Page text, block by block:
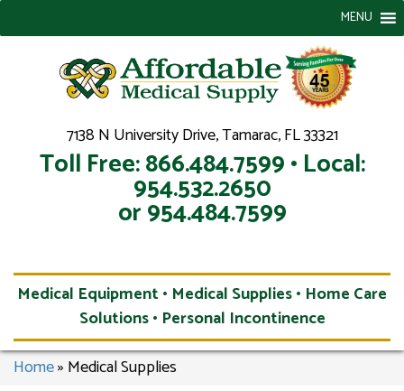
7138 N University Drive, Tamarac, FL 33321
Toll Free: 866.484.7599 • Local:
954.532.2650
or 954.484.7599
MENU
Medical Equipment • Medical Supplies • Home Care
Solutions • Personal Incontinence
Home» Medical Supplies